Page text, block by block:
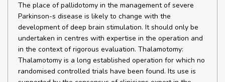
The place of pallidotomy in the management of severe
Parkinson-s disease is likely to change with the
development of deep brain stimulation. It should only be
undertaken in centres with expertise in the operation and
in the context of rigorous evaluation. Thalamotomy:
Thalamotomy is a long established operation for which no
randomised controlled trials have been found. Its use is